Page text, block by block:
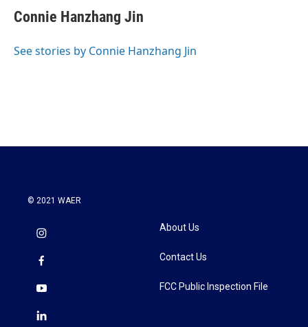
Connie Hanzhang Jin
See stories by Connie Hanzhang Jin
© 2021 WAER
About Us
Contact Us
FCC Public Inspection File